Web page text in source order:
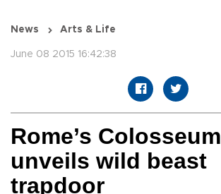
News Arts & Life
June 08 2015 16:42:38
Rome’s Colosseum
unveils wild beast
trapdoor